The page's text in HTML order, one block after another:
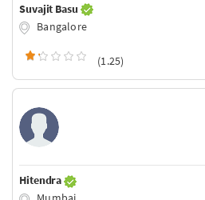
Suvajit Basu
Bangalore
(1.25)
Hitendra